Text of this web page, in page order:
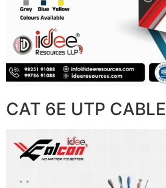
CAT 6E UTP CABLE